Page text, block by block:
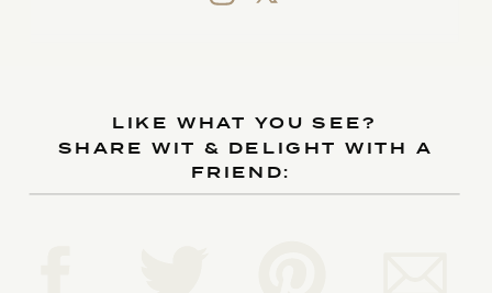
LIKE WHAT YOU SEE?
SHARE WIT & DELIGHT WITH A
FRIEND: